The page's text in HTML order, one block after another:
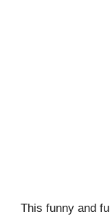
This funny and